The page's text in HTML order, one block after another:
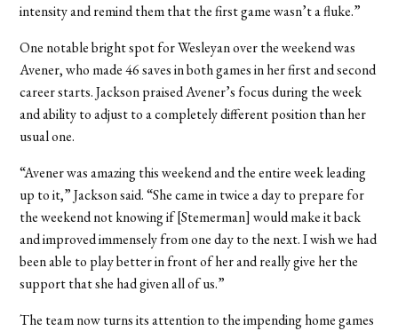
intensity and remind them that the first game wasn’t a fluke.”
One notable bright spot for Wesleyan over the weekend was
Avener, who made 46 saves in both games in her first and second
career starts. Jackson praised Avener’s focus during the week
and ability to adjust to a completely different position than her
usual one.
“Avener was amazing this weekend and the entire week leading
up to it,” Jackson said. “She came in twice a day to prepare for
the weekend not knowing if [Stemerman] would make it back
and improved immensely from one day to the next. I wish we had
been able to play better in front of her and really give her the
support that she had given all of us.”
The team now turns its attention to the impending home games